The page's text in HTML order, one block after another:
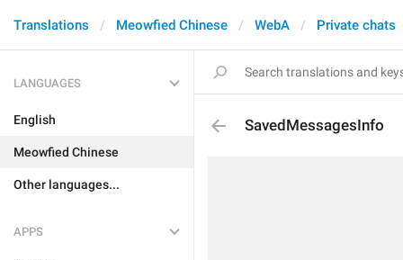
Translations Meowfied Chinese WebA Private chats
LANGUAGES
English
Meowfied Chinese
Other languages...
APPS
SavedMessagesInfo